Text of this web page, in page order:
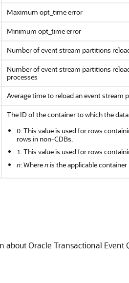
Maximum opt_time error
Minimum opt_time error
Number of event stream partitions
Number of event stream partitions
processes
Average time to reload an event
The ID of the container to which the
0: This value is used for rows
rows in non-CDBs.
1: This value is used for rows
n: Wherenis the applicable
about Oracle Transactional Event